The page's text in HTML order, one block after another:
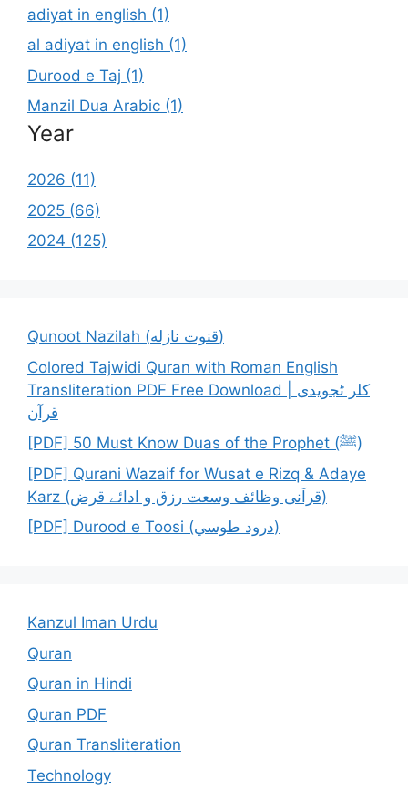
adiyat in english (1)
al adiyat in english (1)
Durood e Taj (1)
Manzil Dua Arabic (1)
Year
2026 (11)
2025 (66)
2024 (125)
Qunoot Nazilah (قنوت نازله)
Colored Tajwidi Quran with Roman English
Transliteration PDF Free Download | کلر ٹجویدی
قرآن
[PDF] 50 Must Know Duas of the Prophet (ﷺ)
[PDF] Qurani Wazaif for Wusat e Rizq & Adaye
Karz (قرآنی وظائف وسعت رزق و ادائے قرض)
[PDF] Durood e Toosi (درود طوسي)
Kanzul Iman Urdu
Quran
Quran in Hindi
Quran PDF
Quran Transliteration
Technology